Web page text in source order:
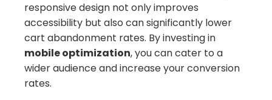
responsive design not only improves
accessibility but also can significantly lower
cart abandonment rates. By investing in
mobile optimization, you can cater to a
wider audience and increase your conversion
rates.